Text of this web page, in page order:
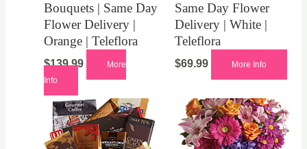
Bouquets | Same Day
Flower Delivery |
Orange | Teleflora
$139.99
More
Info
Same Day Flower
Delivery | White |
Teleflora
$69.99 More Info